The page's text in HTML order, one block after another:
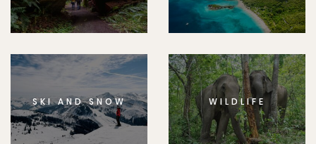
SKI AND SNOW WILDLIFE